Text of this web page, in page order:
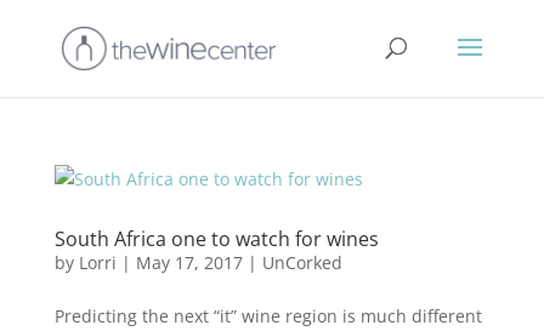
South Africa one to watch for wines
by Lorri | May 17, 2017| UnCorked
Predicting the next “it” wine region is much different